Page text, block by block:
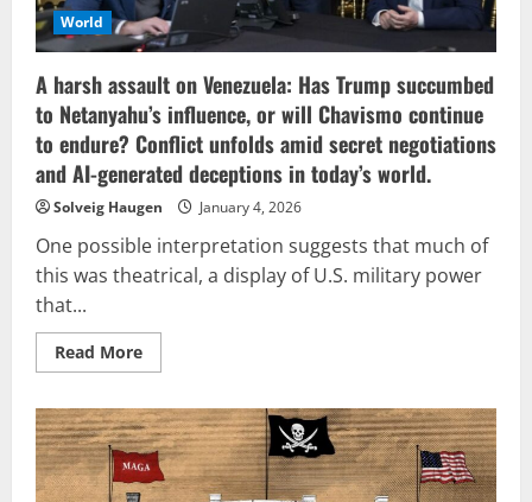
World
A harsh assault on Venezuela: Has Trump succumbed
to Netanyahu’s influence, or will Chavismo continue
to endure? Conflict unfolds amid secret negotiations
and AI-generated deceptions in today’s world.
Solveig Haugen January 4, 2026
One possible interpretation suggests that much of
this was theatrical, a display of U.S. military power
that...
Read MoreRead
more
harsh
assault
on
Venezuela:
Has